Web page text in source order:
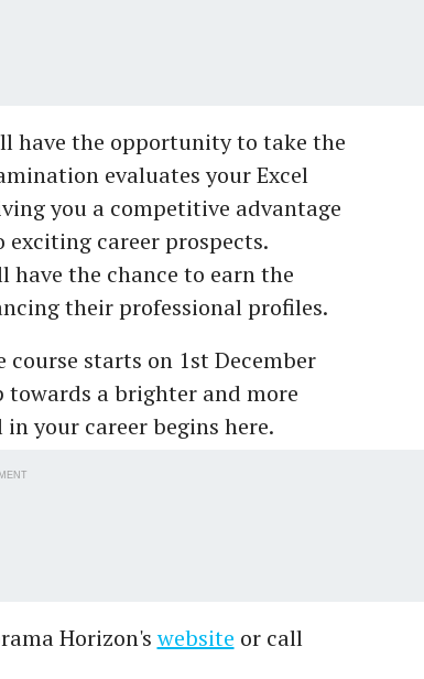
have the opportunity to take the
evaluates your Excel
you a competitive advantage
career prospects.
the chance to earn the
their professional profiles.
starts on 1st December
towards a brighter and more
your career begins here.
Horizon'swebsite or call